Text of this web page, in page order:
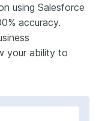
using Salesforce
accuracy.
your ability to